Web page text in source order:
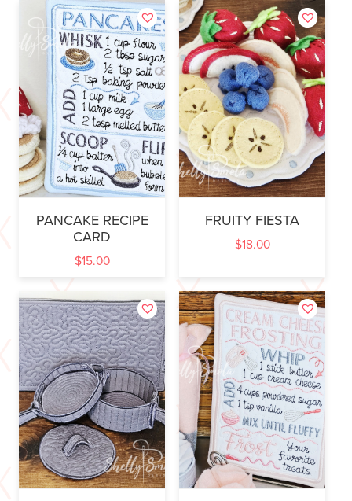
PANCAKE RECIPE
CARD
$15.00
FRUITY FIESTA
$18.00